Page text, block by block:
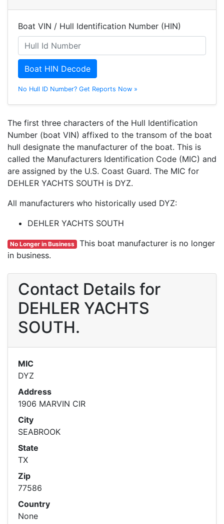
Boat VIN / Hull Identification Number (HIN)
Boat HIN Decode
No Hull ID Number? Get Reports Now »
The first three characters of the Hull Identification
Number (boat VIN) affixed to the transom of the boat
hull designate the manufacturer of the boat. This is
called the Manufacturers Identification Code (MIC) and
are assigned by the U.S. Coast Guard. The MIC for
DEHLER YACHTS SOUTH is DYZ.
All manufacturers who historically used DYZ:
DEHLER YACHTS SOUTH
No Longer in Business This boat manufacturer is no longer
in business.
Contact Details for
DEHLER YACHTS
SOUTH.
MIC
DYZ
Address
1906 MARVIN CIR
City
SEABROOK
State
TX
Zip
77586
Country
None